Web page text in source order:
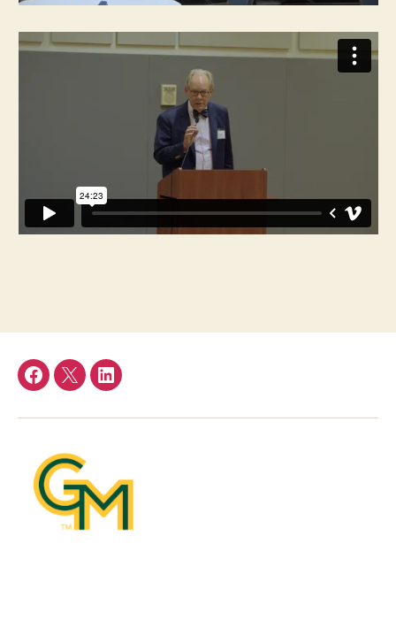
Facebook
TwitterLinkedIn